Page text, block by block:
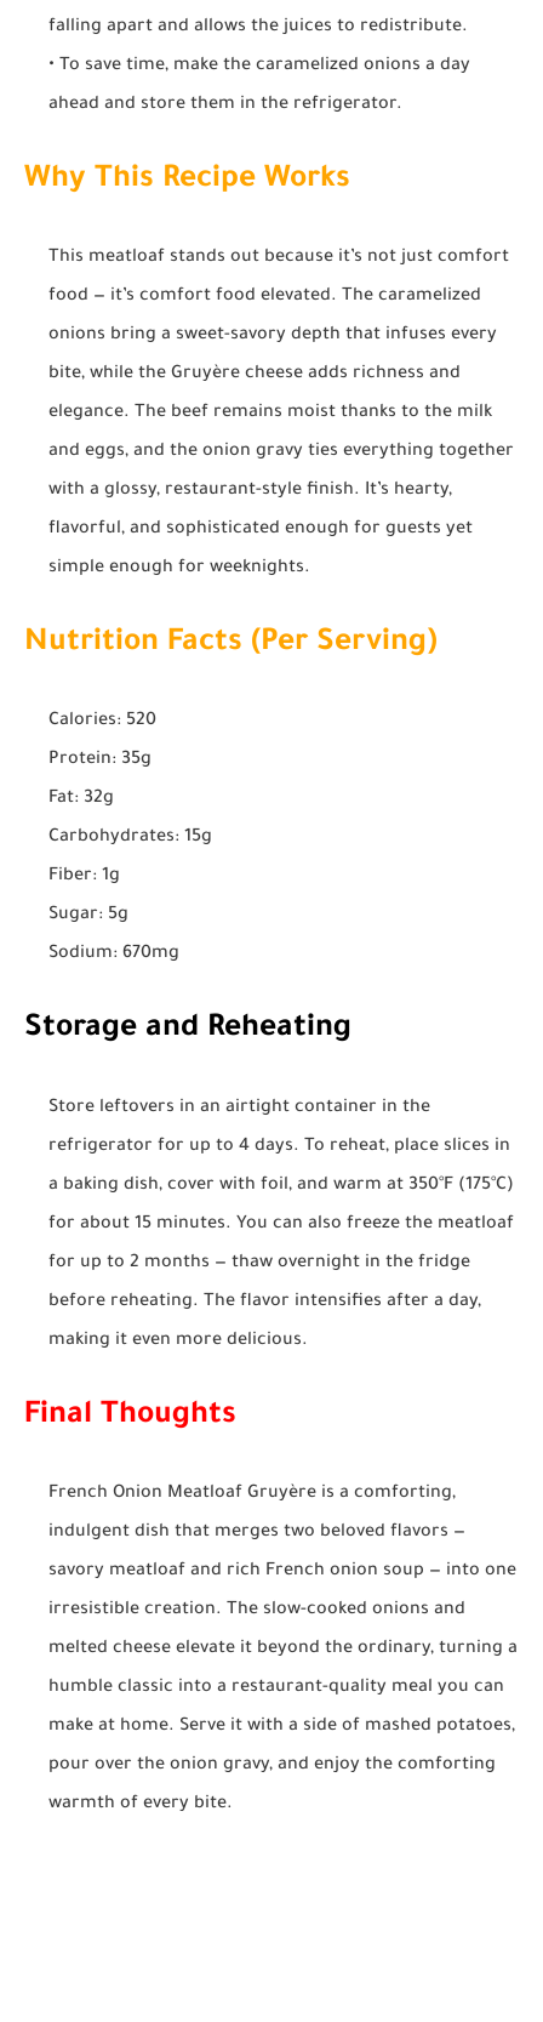
falling apart and allows the juices to redistribute.
• To save time, make the caramelized onions a day
ahead and store them in the refrigerator.
Why This Recipe Works
This meatloaf stands out because it’s not just comfort
food — it’s comfort food elevated. The caramelized
onions bring a sweet-savory depth that infuses every
bite, while the Gruyère cheese adds richness and
elegance. The beef remains moist thanks to the milk
and eggs, and the onion gravy ties everything together
with a glossy, restaurant-style finish. It’s hearty,
flavorful, and sophisticated enough for guests yet
simple enough for weeknights.
Nutrition Facts (Per Serving)
Calories: 520
Protein: 35g
Fat: 32g
Carbohydrates: 15g
Fiber: 1g
Sugar: 5g
Sodium: 670mg
Storage and Reheating
Store leftovers in an airtight container in the
refrigerator for up to 4 days. To reheat, place slices in
a baking dish, cover with foil, and warm at 350°F (175°C)
for about 15 minutes. You can also freeze the meatloaf
for up to 2 months — thaw overnight in the fridge
before reheating. The flavor intensifies after a day,
making it even more delicious.
Final Thoughts
French Onion Meatloaf Gruyère is a comforting,
indulgent dish that merges two beloved flavors —
savory meatloaf and rich French onion soup — into one
irresistible creation. The slow-cooked onions and
melted cheese elevate it beyond the ordinary, turning a
humble classic into a restaurant-quality meal you can
make at home. Serve it with a side of mashed potatoes,
pour over the onion gravy, and enjoy the comforting
warmth of every bite.